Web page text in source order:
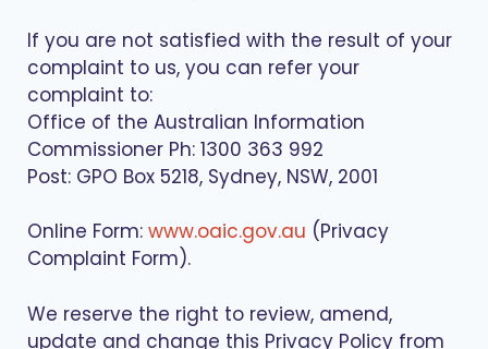
If you are not satisfied with the result of your
complaint to us, you can refer your
complaint to:
Office of the Australian Information
Commissioner Ph: 1300 363 992
Post: GPO Box 5218, Sydney, NSW, 2001
Online Form: www.oaic.gov.au (Privacy
Complaint Form).
We reserve the right to review, amend,
update and change this Privacy Policy from